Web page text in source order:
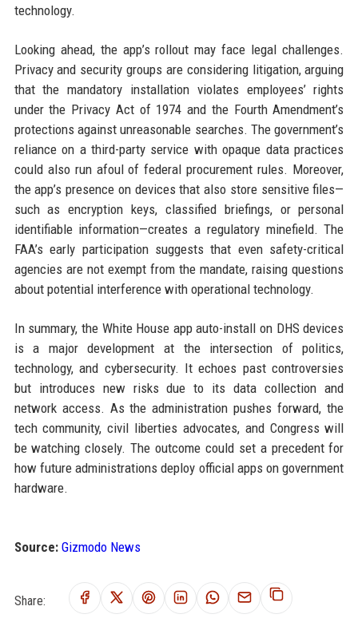
technology.
Looking ahead, the app’s rollout may face legal challenges.
Privacy and security groups are considering litigation, arguing
that the mandatory installation violates employees’ rights
under the Privacy Act of 1974 and the Fourth Amendment’s
protections against unreasonable searches. The government’s
reliance on a third-party service with opaque data practices
could also run afoul of federal procurement rules. Moreover,
the app’s presence on devices that also store sensitive files—
such as encryption keys, classified briefings, or personal
identifiable information—creates a regulatory minefield. The
FAA’s early participation suggests that even safety-critical
agencies are not exempt from the mandate, raising questions
about potential interference with operational technology.
In summary, the White House app auto-install on DHS devices
is a major development at the intersection of politics,
technology, and cybersecurity. It echoes past controversies
but introduces new risks due to its data collection and
network access. As the administration pushes forward, the
tech community, civil liberties advocates, and Congress will
be watching closely. The outcome could set a precedent for
how future administrations deploy official apps on government
hardware.
Source: Gizmodo News
Share: